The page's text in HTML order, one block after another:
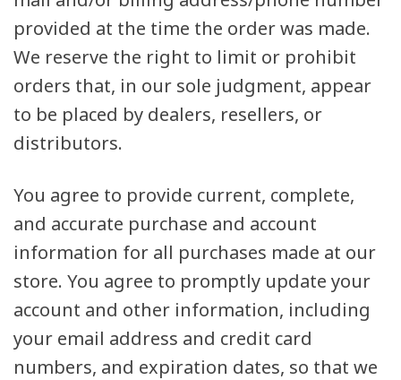
provided at the time the order was made.
We reserve the right to limit or prohibit
orders that, in our sole judgment, appear
to be placed by dealers, resellers, or
distributors.
You agree to provide current, complete,
and accurate purchase and account
information for all purchases made at our
store. You agree to promptly update your
account and other information, including
your email address and credit card
numbers, and expiration dates, so that we